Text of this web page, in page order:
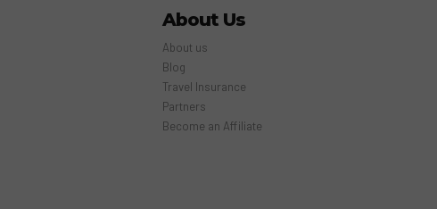
About Us
About us
Blog
Travel Insurance
Partners
Become an Affiliate